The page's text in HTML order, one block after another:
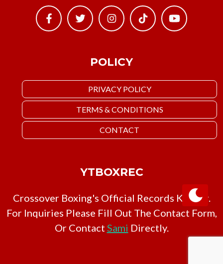
POLICY
PRIVACY POLICY
TERMS & CONDITIONS
CONTACT
YTBOXREC
Crossover Boxing's Official Records Keeper.
For Inquiries Please Fill Out The Contact Form,
Or Contact Sami Directly.